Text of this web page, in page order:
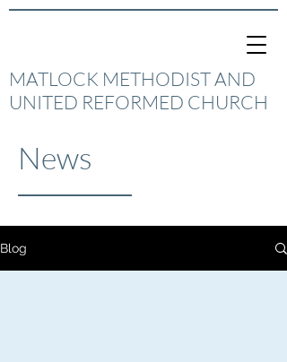
MATLOCK METHODIST AND
UNITED REFORMED CHURCH
News
Blog